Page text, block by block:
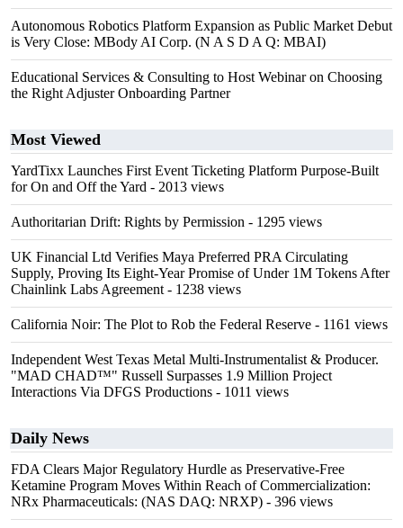
Autonomous Robotics Platform Expansion as Public Market Debut
is Very Close: MBody AI Corp. (N A S D A Q: MBAI)
Educational Services & Consulting to Host Webinar on Choosing
the Right Adjuster Onboarding Partner
Most Viewed
YardTixx Launches First Event Ticketing Platform Purpose-Built
for On and Off the Yard - 2013 views
Authoritarian Drift: Rights by Permission - 1295 views
UK Financial Ltd Verifies Maya Preferred PRA Circulating
Supply, Proving Its Eight-Year Promise of Under 1M Tokens After
Chainlink Labs Agreement - 1238 views
California Noir: The Plot to Rob the Federal Reserve - 1161 views
Independent West Texas Metal Multi-Instrumentalist & Producer.
"MAD CHAD™" Russell Surpasses 1.9 Million Project
Interactions Via DFGS Productions - 1011 views
Daily News
FDA Clears Major Regulatory Hurdle as Preservative-Free
Ketamine Program Moves Within Reach of Commercialization:
NRx Pharmaceuticals: (NAS DAQ: NRXP) - 396 views